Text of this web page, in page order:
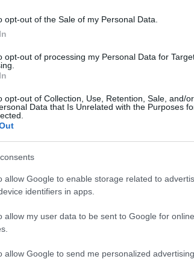
opt-out of the Sale of my Personal Data.
opt-out of processing my Personal Data for
opt-out of Collection, Use, Retention, Sale, and/
Data that Is Unrelated with the Purposes
allow Google to enable storage related to
identifiers in apps.
allow my user data to be sent to Google for
allow Google to send me personalized advertising.
2026
people,
culture. We
an
biosphere